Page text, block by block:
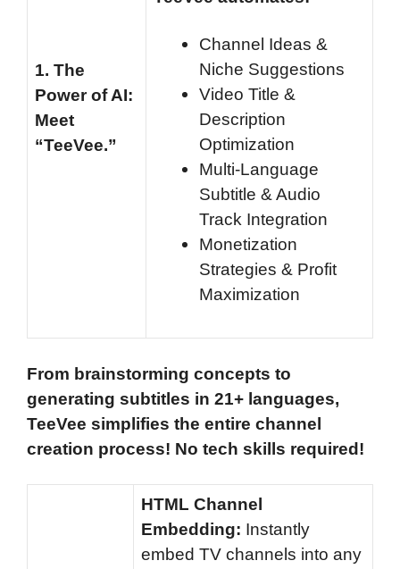
1. The
Power of AI:
Meet
“TeeVee.”
Channel Ideas &
Niche Suggestions
Video Title &
Description
Optimization
Multi-Language
Subtitle & Audio
Track Integration
Monetization
Strategies & Profit
Maximization
From brainstorming concepts to
generating subtitles in 21+ languages,
TeeVee simplifies the entire channel
creation process! No tech skills required!
HTML Channel
Embedding: Instantly
embed TV channels into any